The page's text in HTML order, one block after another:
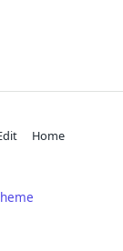
Home